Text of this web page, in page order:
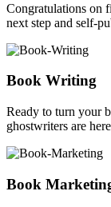
Congratulations on
next step and self-
Book Writing
Ready to turn your
ghostwriters are
Book